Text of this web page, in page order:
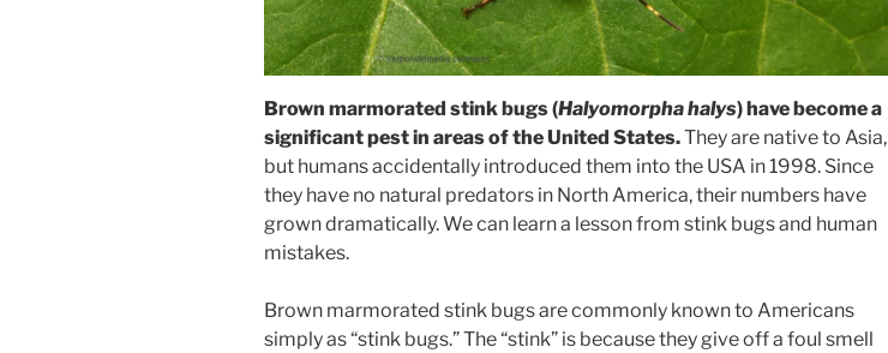
Brown marmorated stink bugs (Halyomorpha halys) have become a
significant pest in areas of the United States.They are native to Asia,
but humans accidentally introduced them into the USA in 1998. Since
they have no natural predators in North America, their numbers have
grown dramatically. We can learn a lesson from stink bugs and human
mistakes.
Brown marmorated stink bugs are commonly known to Americans
simply as “stink bugs.” The “stink” is because they give off a foul smell